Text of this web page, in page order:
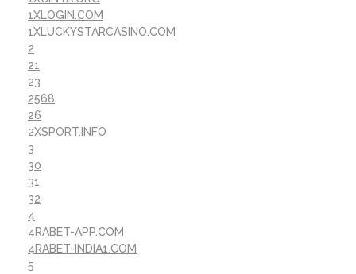
1XLOGIN.COM
1XLUCKYSTARCASINO.COM
2
21
23
2568
26
2XSPORT.INFO
3
30
31
32
4
4RABET-APP.COM
4RABET-INDIA1.COM
5